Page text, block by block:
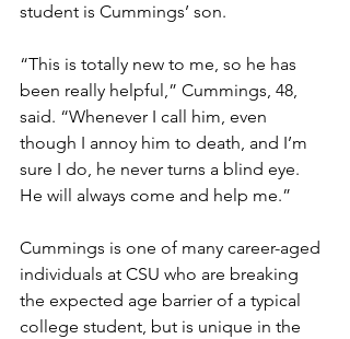
student is Cummings’ son.
“This is totally new to me, so he has
been really helpful,” Cummings, 48,
said. “Whenever I call him, even
though I annoy him to death, and I’m
sure I do, he never turns a blind eye.
He will always come and help me.”
Cummings is one of many career-aged
individuals at CSU who are breaking
the expected age barrier of a typical
college student, but is unique in the